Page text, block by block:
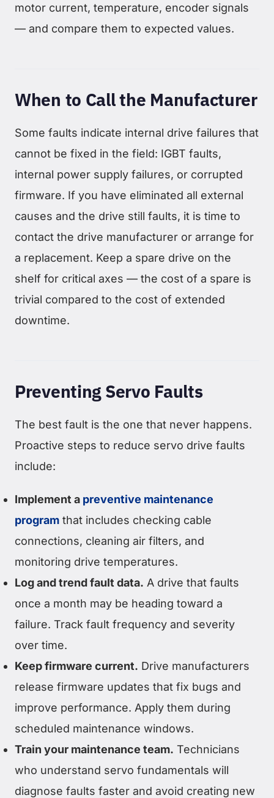
motor current, temperature, encoder signals
— and compare them to expected values.
When to Call the Manufacturer
Some faults indicate internal drive failures that
cannot be fixed in the field: IGBT faults,
internal power supply failures, or corrupted
firmware. If you have eliminated all external
causes and the drive still faults, it is time to
contact the drive manufacturer or arrange for
a replacement. Keep a spare drive on the
shelf for critical axes — the cost of a spare is
trivial compared to the cost of extended
downtime.
Preventing Servo Faults
The best fault is the one that never happens.
Proactive steps to reduce servo drive faults
include:
Implement a preventive maintenance
program that includes checking cable
connections, cleaning air filters, and
monitoring drive temperatures.
Log and trend fault data. A drive that faults
once a month may be heading toward a
failure. Track fault frequency and severity
over time.
Keep firmware current. Drive manufacturers
release firmware updates that fix bugs and
improve performance. Apply them during
scheduled maintenance windows.
Train your maintenance team. Technicians
who understand servo fundamentals will
diagnose faults faster and avoid creating new